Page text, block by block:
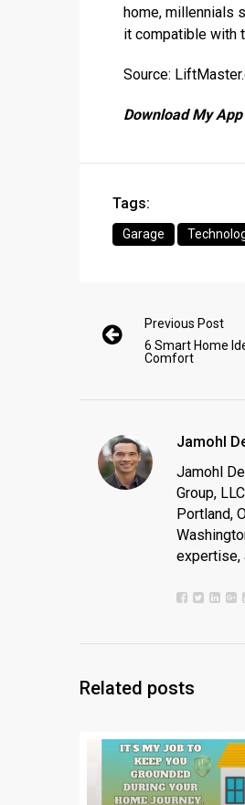
home, millennials
it compatible with
Source:
Download My App
Tags:
Garage
Previous Post
6 Smart Home
Comfort
Jamohl
Jamohl
Group,
Portland,
expertise,
Related posts